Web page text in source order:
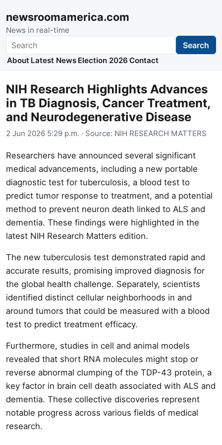
newsroomamerica.com
News in real-time
Search Search
About Latest News Election 2026 Contact
NIH Research Highlights Advances
in TB Diagnosis, Cancer Treatment,
and Neurodegenerative Disease
2 Jun 2026 5:29 p.m. · Source: NIH RESEARCH MATTERS
Researchers have announced several significant
medical advancements, including a new portable
diagnostic test for tuberculosis, a blood test to
predict tumor response to treatment, and a potential
method to prevent neuron death linked to ALS and
dementia. These findings were highlighted in the
latest NIH Research Matters edition.
The new tuberculosis test demonstrated rapid and
accurate results, promising improved diagnosis for
the global health challenge. Separately, scientists
identified distinct cellular neighborhoods in and
around tumors that could be measured with a blood
test to predict treatment efficacy.
Furthermore, studies in cell and animal models
revealed that short RNA molecules might stop or
reverse abnormal clumping of the TDP-43 protein, a
key factor in brain cell death associated with ALS and
dementia. These collective discoveries represent
notable progress across various fields of medical
research.